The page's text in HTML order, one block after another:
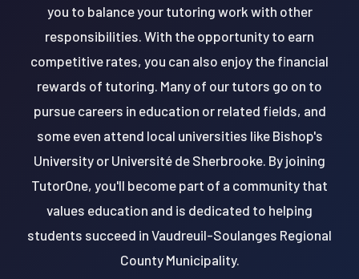
you to balance your tutoring work with other
responsibilities. With the opportunity to earn
competitive rates, you can also enjoy the financial
rewards of tutoring. Many of our tutors go on to
pursue careers in education or related fields, and
some even attend local universities like Bishop's
University or Université de Sherbrooke. By joining
TutorOne, you'll become part of a community that
values education and is dedicated to helping
students succeed in Vaudreuil-Soulanges Regional
County Municipality.